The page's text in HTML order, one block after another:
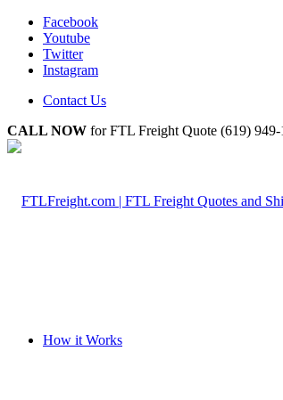
Facebook
Youtube
Twitter
Instagram
Contact Us
CALL NOW for FTL Freight Quote (619) 949-
How it Works